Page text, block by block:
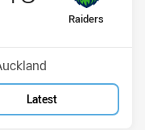
away Team
Raiders
Latest